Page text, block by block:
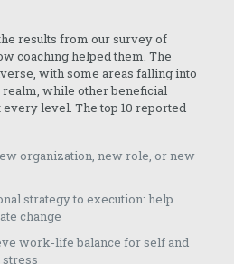
results from our survey of
coaching helped them. The
with some areas falling into
while other beneficial
level. The top 10 reported
organization, new role, or new
strategy to execution: help
change
work-life balance for self and